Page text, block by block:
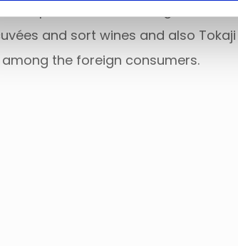
the pride of our wine region – our
and sort wines and also Tokaji
the foreign consumers.